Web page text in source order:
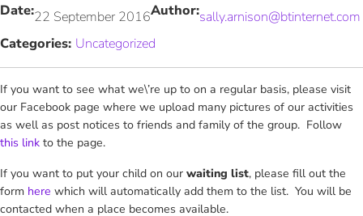
Date:22 September 2016Author:sally.arnison@btinternet.com
Categories: Uncategorized
If you want to see what we\’re up to on a regular basis, please visit
our Facebook page where we upload many pictures of our activities
as well as post notices to friends and family of the group. Follow
this link to the page.
If you want to put your child on our waiting list, please fill out the
form here which will automatically add them to the list. You will be
contacted when a place becomes available.